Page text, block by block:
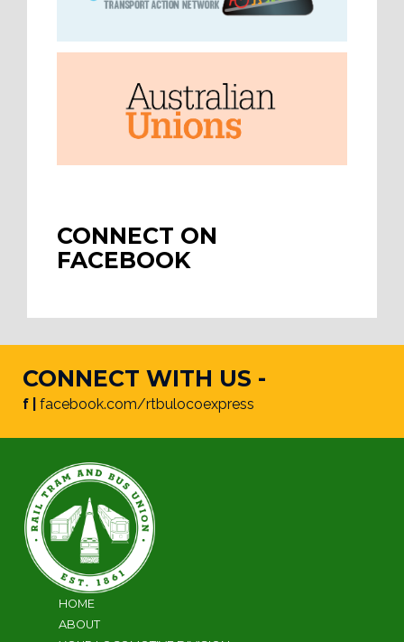
CONNECT ON
FACEBOOK
CONNECT WITH US -
f | facebook.com/rtbulocoexpress
HOME
ABOUT